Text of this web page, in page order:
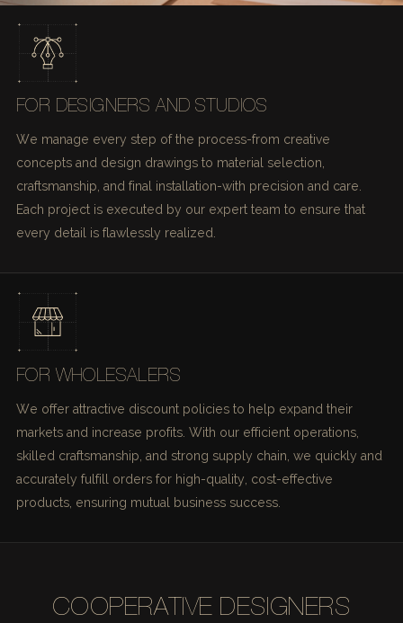
FOR DESIGNERS AND STUDIOS
We manage every step of the process-from creative
concepts and design drawings to material selection,
craftsmanship, and final installation-with precision and care.
Each project is executed by our expert team to ensure that
every detail is flawlessly realized.
FOR WHOLESALERS
We offer attractive discount policies to help expand their
markets and increase profits. With our efficient operations,
skilled craftsmanship, and strong supply chain, we quickly and
accurately fulfill orders for high-quality, cost-effective
products, ensuring mutual business success.
COOPERATIVE DESIGNERS